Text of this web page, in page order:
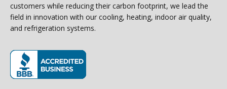
customers while reducing their carbon footprint, we lead the
field in innovation with our cooling, heating, indoor air quality,
and refrigeration systems.